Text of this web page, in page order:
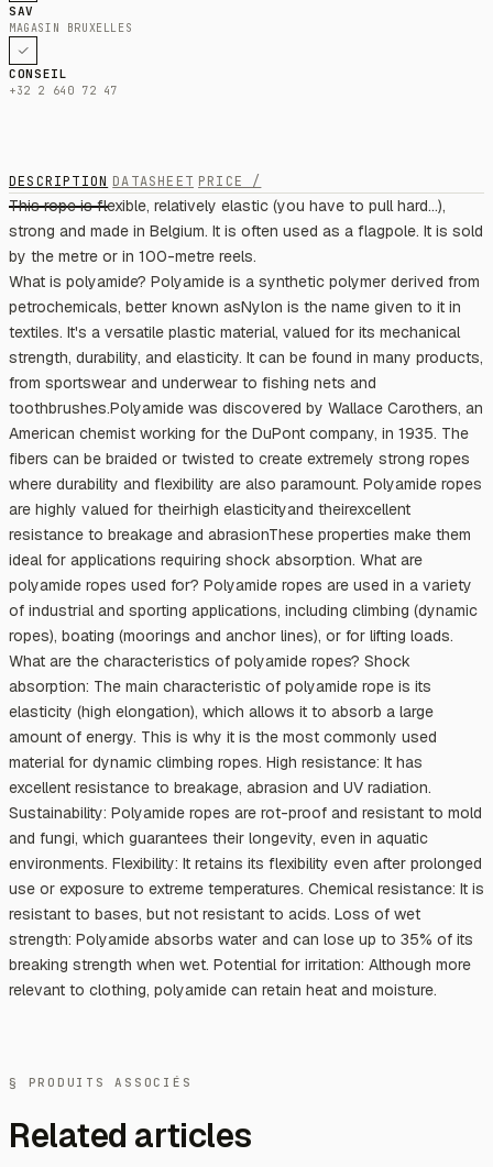
SAV
MAGASIN BRUXELLES
CONSEIL
+32 2 640 72 47
DESCRIPTION DATASHEET PRICE /
This rope is flexible, relatively elastic (you have to pull hard...),
strong and made in Belgium. It is often used as a flagpole. It is sold
by the metre or in 100-metre reels.
What is polyamide? Polyamide is a synthetic polymer derived from
petrochemicals, better known asNylon is the name given to it in
textiles. It's a versatile plastic material, valued for its mechanical
strength, durability, and elasticity. It can be found in many products,
from sportswear and underwear to fishing nets and
toothbrushes.Polyamide was discovered by Wallace Carothers, an
American chemist working for the DuPont company, in 1935. The
fibers can be braided or twisted to create extremely strong ropes
where durability and flexibility are also paramount. Polyamide ropes
are highly valued for theirhigh elasticityand theirexcellent
resistance to breakage and abrasionThese properties make them
ideal for applications requiring shock absorption. What are
polyamide ropes used for? Polyamide ropes are used in a variety
of industrial and sporting applications, including climbing (dynamic
ropes), boating (moorings and anchor lines), or for lifting loads.
What are the characteristics of polyamide ropes? Shock
absorption: The main characteristic of polyamide rope is its
elasticity (high elongation), which allows it to absorb a large
amount of energy. This is why it is the most commonly used
material for dynamic climbing ropes. High resistance: It has
excellent resistance to breakage, abrasion and UV radiation.
Sustainability: Polyamide ropes are rot-proof and resistant to mold
and fungi, which guarantees their longevity, even in aquatic
environments. Flexibility: It retains its flexibility even after prolonged
use or exposure to extreme temperatures. Chemical resistance: It is
resistant to bases, but not resistant to acids. Loss of wet
strength: Polyamide absorbs water and can lose up to 35% of its
breaking strength when wet. Potential for irritation: Although more
relevant to clothing, polyamide can retain heat and moisture.
§ PRODUITS ASSOCIÉS
Related articles